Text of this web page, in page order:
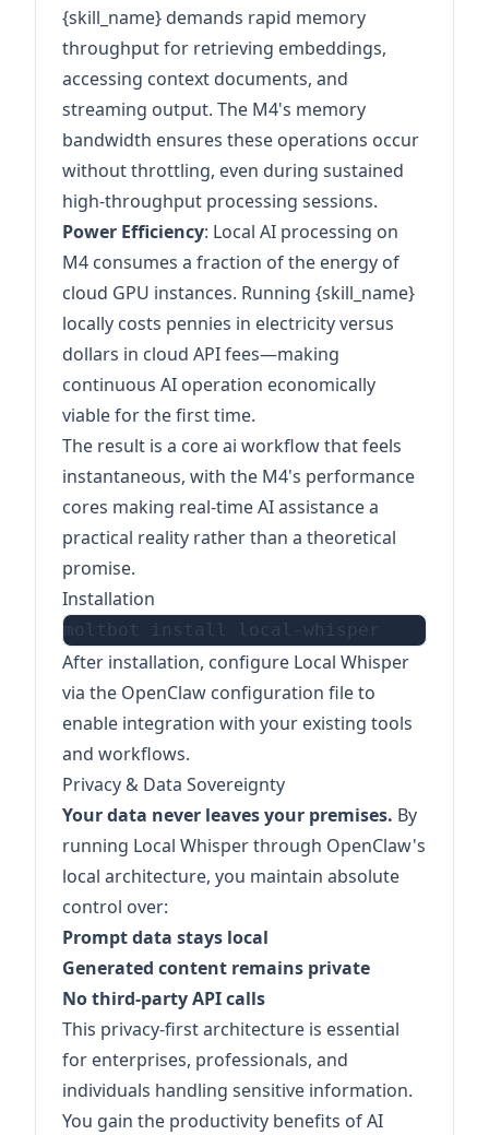
{skill_name} demands rapid memory
throughput for retrieving embeddings,
accessing context documents, and
streaming output. The M4's memory
bandwidth ensures these operations occur
without throttling, even during sustained
high-throughput processing sessions.
Power Efficiency: Local AI processing on
M4 consumes a fraction of the energy of
cloud GPU instances. Running {skill_name}
locally costs pennies in electricity versus
dollars in cloud API fees—making
continuous AI operation economically
viable for the first time.
The result is a core ai workflow that feels
instantaneous, with the M4's performance
cores making real-time AI assistance a
practical reality rather than a theoretical
promise.
Installation
After installation, configure Local Whisper
via the OpenClaw configuration file to
enable integration with your existing tools
and workflows.
Privacy & Data Sovereignty
Your data never leaves your premises. By
running Local Whisper through OpenClaw's
local architecture, you maintain absolute
control over:
Prompt data stays local
Generated content remains private
No third-party API calls
This privacy-first architecture is essential
for enterprises, professionals, and
individuals handling sensitive information.
You gain the productivity benefits of AI